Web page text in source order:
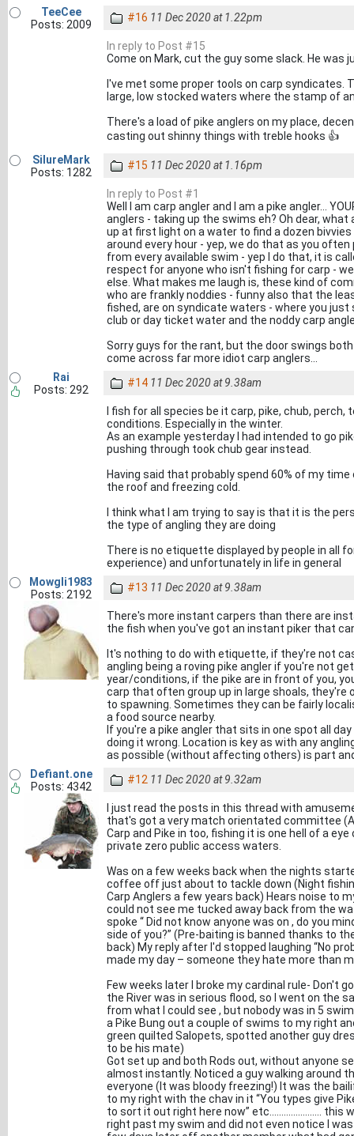
TeeCee
Posts: 2009
#16 11 Dec 2020 at 1.22pm
In reply to Post #15
Come on Mark, cut the guy some slack. He was
I've met some proper tools on carp syndicates.
large, low stocked waters where the stamp of
There's a load of pike anglers on my place,
casting out shinny things with treble hooks 👍
SilureMark
Posts: 1282
#15 11 Dec 2020 at 1.16pm
In reply to Post #1
Well I am carp angler and I am a pike angler...
anglers - taking up the swims eh? Oh dear,
up at first light on a water to find a dozen
around every hour - yep, we do that as you
from every available swim - yep I do that, it is
respect for anyone who isn't fishing for carp -
else. What makes me laugh is, these kind of
who are frankly noddies - funny also that the
fished, are on syndicate waters - where you
club or day ticket water and the noddy carp
Sorry guys for the rant, but the door swings
come across far more idiot carp anglers...
Rai
Posts: 292
#14 11 Dec 2020 at 9.38am
I fish for all species be it carp, pike, chub,
conditions. Especially in the winter.
As an example yesterday I had intended to go
pushing through took chub gear instead.
Having said that probably spend 60% of my
the roof and freezing cold.
I think what I am trying to say is that it is the
the type of angling they are doing
There is no etiquette displayed by people in all
experience) and unfortunately in life in general
Mowgli1983
Posts: 2192
#13 11 Dec 2020 at 9.38am
There's more instant carpers than there are
the fish when you've got an instant piker that
It's nothing to do with etiquette, if they're not
angling being a roving pike angler if you're not
year/conditions, if the pike are in front of you,
carp that often group up in large shoals,
to spawning. Sometimes they can be fairly
a food source nearby.
If you're a pike angler that sits in one spot all
doing it wrong. Location is key as with any
as possible (without affecting others) is part
Defiant.one
Posts: 4342
#12 11 Dec 2020 at 9.32am
I just read the posts in this thread with
that's got a very match orientated committee
Carp and Pike in too, fishing it is one hell of a
private zero public access waters.
Was on a few weeks back when the nights
coffee off just about to tackle down (Night
Carp Anglers a few years back) Hears noise to
could not see me tucked away back from the
spoke “ Did not know anyone was on , do you
side of you?” (Pre-baiting is banned thanks to
back) My reply after I'd stopped laughing “No
made my day – someone they hate more than
Few weeks later I broke my cardinal rule- Don't
the River was in serious flood, so I went on the
from what I could see , but nobody was in 5
a Pike Bung out a couple of swims to my right
green quilted Salopets, spotted another guy
to be his mate)
Got set up and both Rods out, without anyone
almost instantly. Noticed a guy walking around
everyone (It was bloody freezing!) It was the
to my right with the chav in it “You types give
to sort it out right here now” etc......................
right past my swim and did not even notice I